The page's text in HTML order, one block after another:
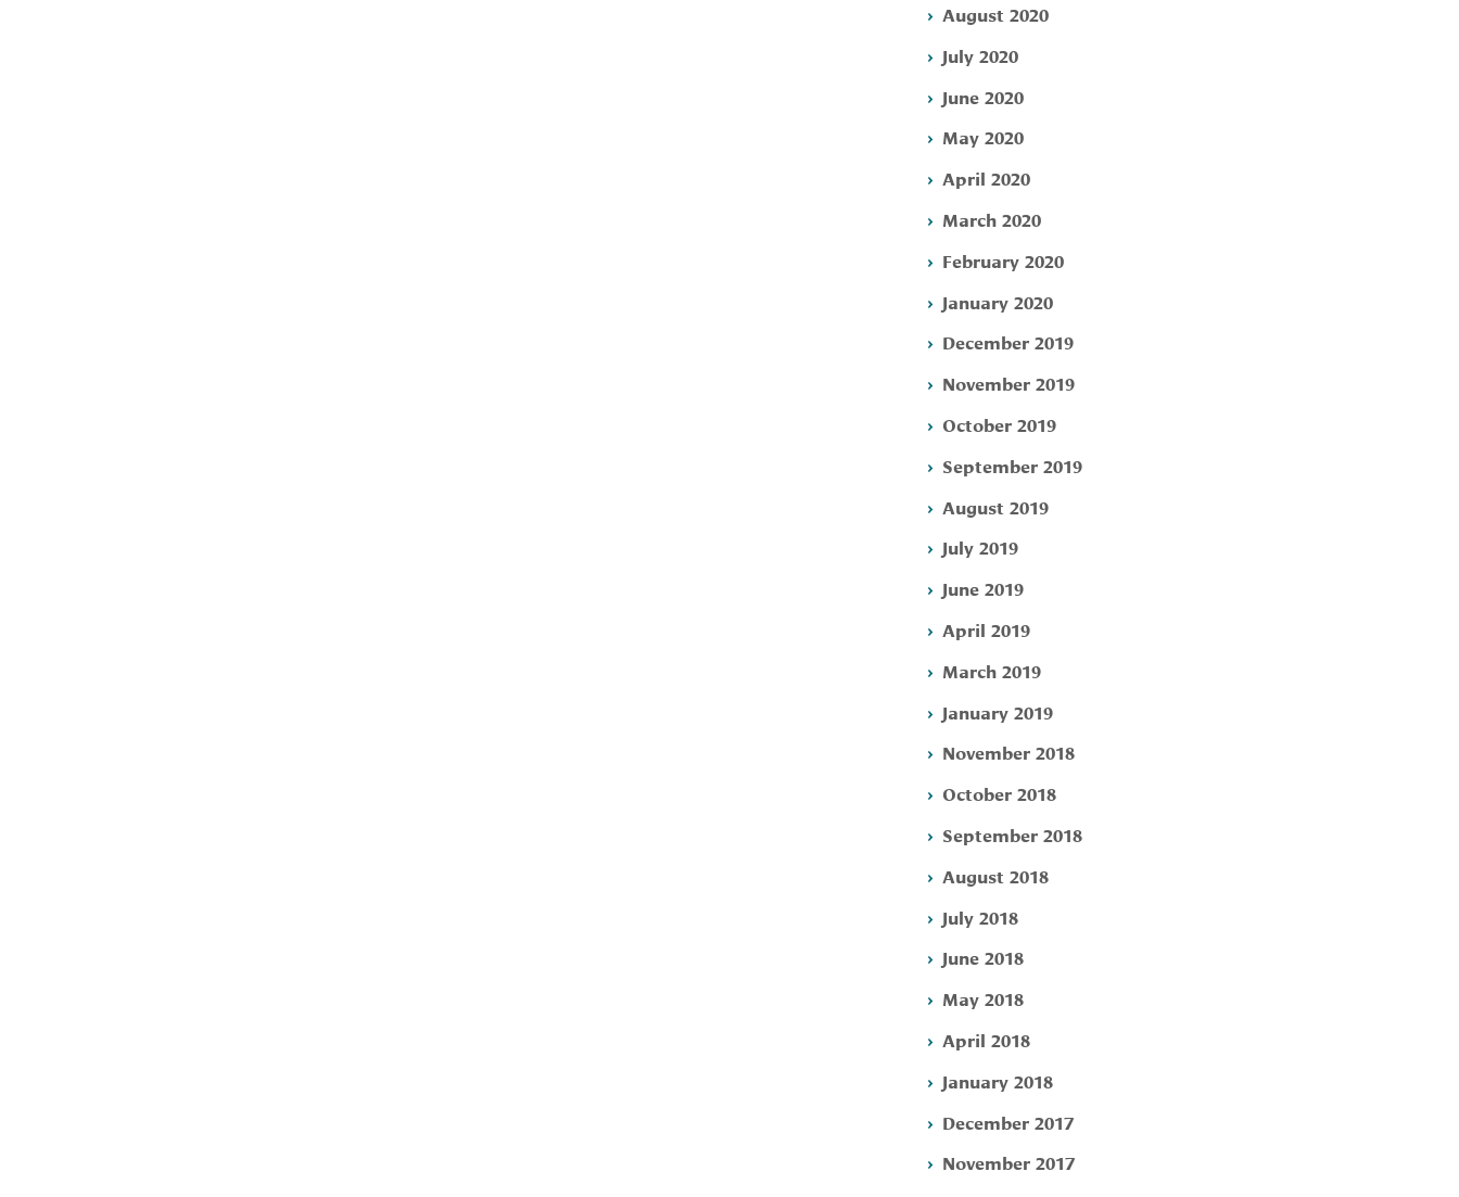
August 2020
July 2020
June 2020
May 2020
April 2020
March 2020
February 2020
January 2020
December 2019
November 2019
October 2019
September 2019
August 2019
July 2019
June 2019
April 2019
March 2019
January 2019
November 2018
October 2018
September 2018
August 2018
July 2018
June 2018
May 2018
April 2018
January 2018
December 2017
November 2017